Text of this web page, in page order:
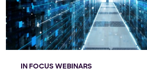
IN FOCUS WEBINARS